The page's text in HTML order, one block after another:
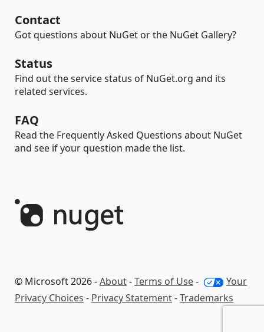
Contact
Got questions about NuGet or the NuGet Gallery?
Status
Find out the service status of NuGet.org and its
related services.
FAQ
Read the Frequently Asked Questions about NuGet
and see if your question made the list.
© Microsoft 2026 -About-Terms of Use-
Your
Privacy Choices - Privacy Statement-Trademarks